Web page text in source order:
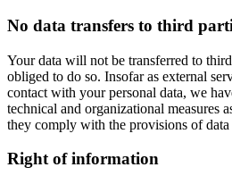
No data transfers to third
Your data will not be transferred to
obliged to do so. Insofar as external
contact with your personal data, we
technical and organizational measures
they comply with the provisions of
Right of information